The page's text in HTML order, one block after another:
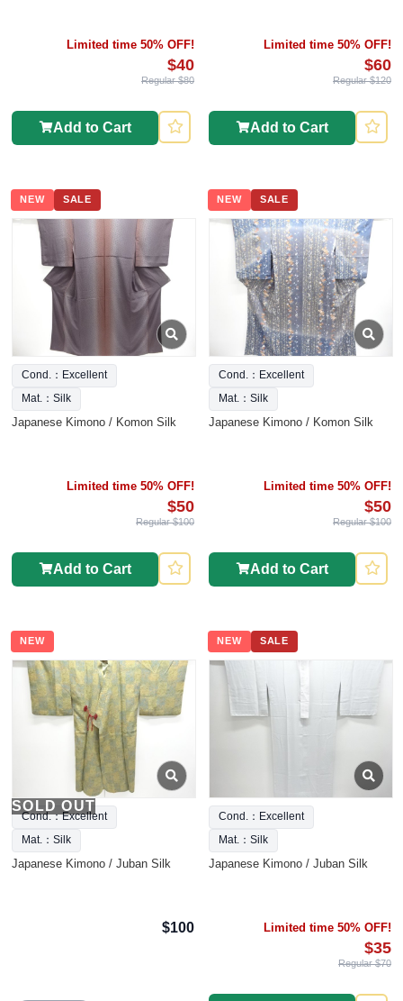
Limited time 50% OFF!
$40
Regular $80
Add to Cart
Limited time 50% OFF!
$60
Regular $120
Add to Cart
NEW SALE
Cond.：Excellent
Mat.：Silk
Japanese Kimono / Komon Silk
Limited time 50% OFF!
$50
Regular $100
Add to Cart
NEW SALE
Cond.：Excellent
Mat.：Silk
Japanese Kimono / Komon Silk
Limited time 50% OFF!
$50
Regular $100
Add to Cart
NEW
SOLD OUT
Cond.：Excellent
Mat.：Silk
Japanese Kimono / Juban Silk
$100
NEW SALE
Cond.：Excellent
Mat.：Silk
Japanese Kimono / Juban Silk
Limited time 50% OFF!
$35
Regular $70